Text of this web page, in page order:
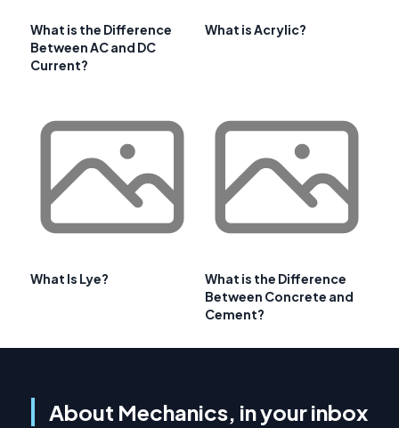
What is the Difference
Between AC and DC
Current?
What is Acrylic?
What Is Lye?
What is the Difference
Between Concrete and
Cement?
About Mechanics, in your inbox